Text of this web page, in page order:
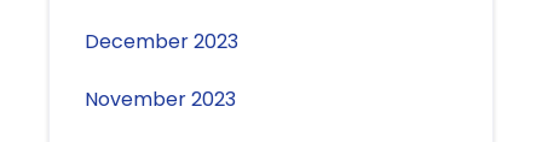
December 2023
November 2023